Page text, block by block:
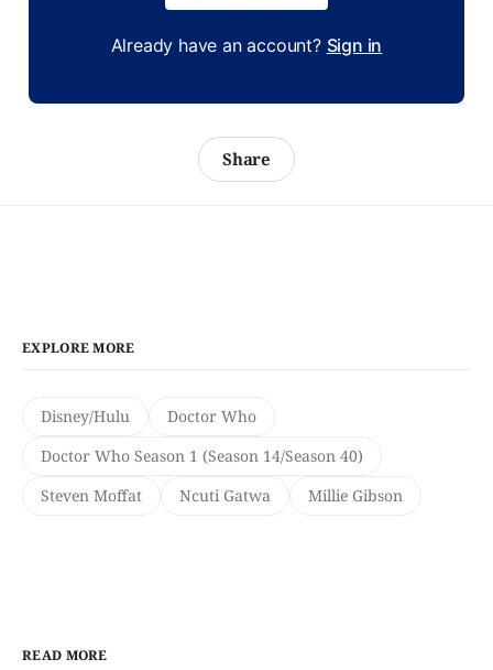
Already have an account? Sign in
Share
EXPLORE MORE
Disney/Hulu
Doctor Who
Doctor Who Season 1 (Season 14/Season 40)
Steven Moffat
Ncuti Gatwa Millie Gibson
READ MORE